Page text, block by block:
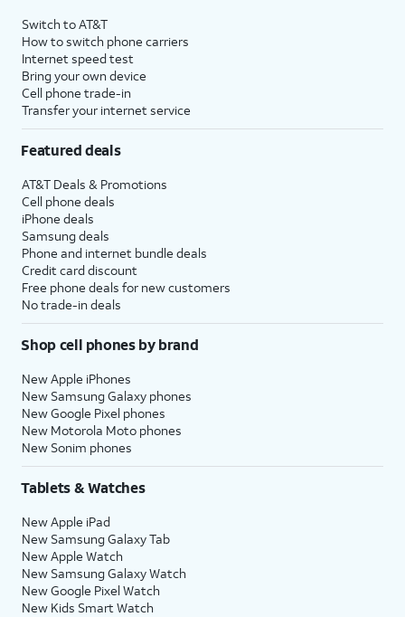
Switch to AT&T
How to switch phone carriers
Internet speed test
Bring your own device
Cell phone trade-in
Transfer your internet service
Featured deals
AT&T Deals & Promotions
Cell phone deals
iPhone deals
Samsung deals
Phone and internet bundle deals
Credit card discount
Free phone deals for new customers
No trade-in deals
Shop cell phones by brand
New Apple iPhones
New Samsung Galaxy phones
New Google Pixel phones
New Motorola Moto phones
New Sonim phones
Tablets & Watches
New Apple iPad
New Samsung Galaxy Tab
New Apple Watch
New Samsung Galaxy Watch
New Google Pixel Watch
New Kids Smart Watch